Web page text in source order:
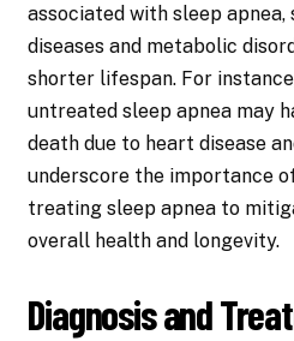
associated with sleep
diseases and metabolic
shorter lifespan. For
untreated sleep apnea may
death due to heart disease
underscore the importance
treating sleep apnea to
overall health and longevity.
Diagnosis and